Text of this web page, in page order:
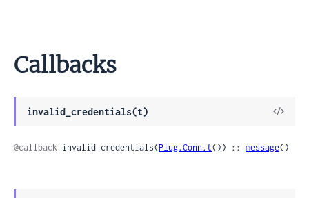
Callbacks
invalid_credentials(t)
View
@callback invalid_credentials(Plug.Conn.t()) :: message()